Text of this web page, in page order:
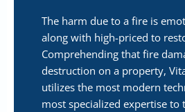
The harm due to a fire is
along with high-priced to
Comprehending that fire
destruction on a property,
utilizes the most modern
most specialized expertise to